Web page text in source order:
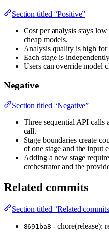
Section titled “Positive”
Cost per analysis stays
cheap models.
Analysis quality is high
Each stage is
Users can override model
Negative
Section titled “Negative”
Three sequential API calls
call.
Stage boundaries create
of one stage and the input
Adding a new stage
orchestrator and the
Related commits
Section titled “Related
8691ba8 - chore(release):